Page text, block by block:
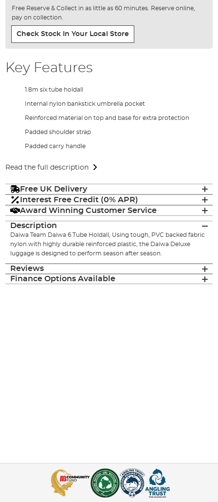
Free Reserve & Collect in as little as 60 minutes. Reserve online,
pay on collection.
Check Stock In Your Local Store
Key Features
1.8m six tube holdall
Internal nylon bankstick umbrella pocket
Reinforced material on top and base for extra protection
Padded shoulder strap
Padded carry handle
Read the full description
Free UK Delivery
Interest Free Credit (0% APR)
Award Winning Customer Service
Description
Daiwa Team Daiwa 6 Tube Holdall, Using tough, PVC backed fabric
nylon with highly durable reinforced plastic, the Daiwa Deluxe
luggage is designed to perform season after season.
Reviews
Finance Options Available